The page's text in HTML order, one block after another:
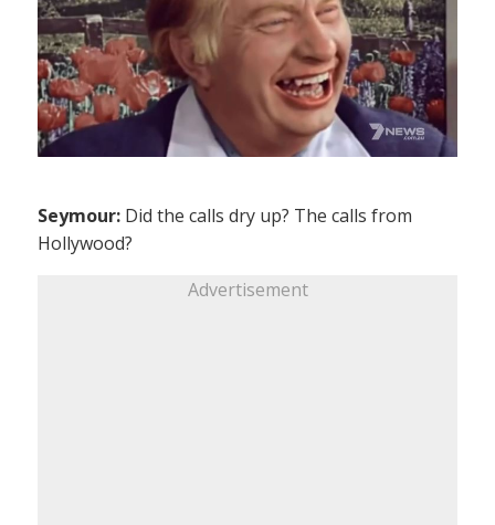
Seymour: Did the calls dry up? The calls from
Hollywood?
Advertisement